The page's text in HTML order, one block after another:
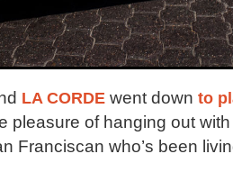
LA CORDE went down to
pleasure of hanging out
Franciscan who’s been